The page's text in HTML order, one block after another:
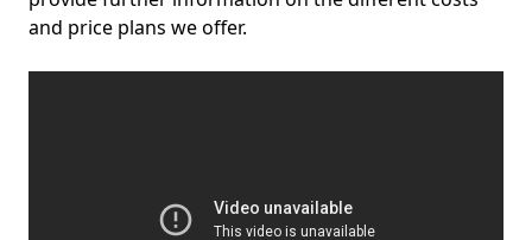
and price plans we offer.